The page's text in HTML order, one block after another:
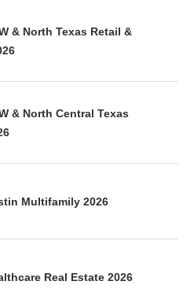
& North Texas Retail &
& North Central Texas
Multifamily 2026
Real Estate 2026